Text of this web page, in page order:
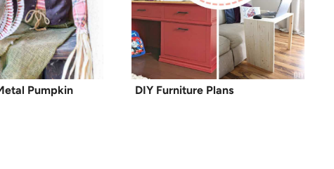
Pumpkin DIY Furniture Plans